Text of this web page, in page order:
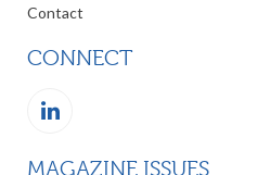
Contact
CONNECT
MAGAZINE ISSUES